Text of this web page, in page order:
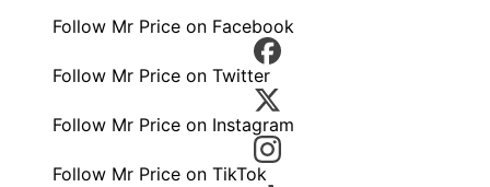
Follow Mr Price on Facebook
Follow Mr Price on Twitter
Follow Mr Price on Instagram
Follow Mr Price on TikTok